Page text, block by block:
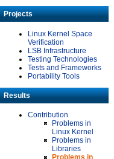
Projects
Linux Kernel Space
Verification
LSB Infrastructure
Testing Technologies
Tests and Frameworks
Portability Tools
Results
Contribution
Problems in
Linux Kernel
Problems in
Libraries
Problems in